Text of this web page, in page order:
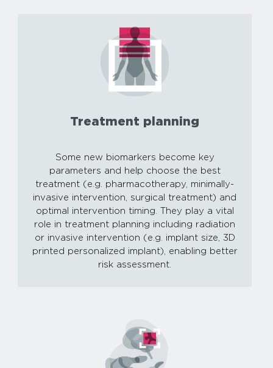
Treatment planning
Some new biomarkers become key
parameters and help choose the best
treatment (e.g. pharmacotherapy, minimally-
invasive intervention, surgical treatment) and
optimal intervention timing. They play a vital
role in treatment planning including radiation
or invasive intervention (e.g. implant size, 3D
printed personalized implant), enabling better
risk assessment.